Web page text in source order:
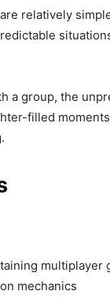
relatively
a group, the
filled
multiplayer
mechanics